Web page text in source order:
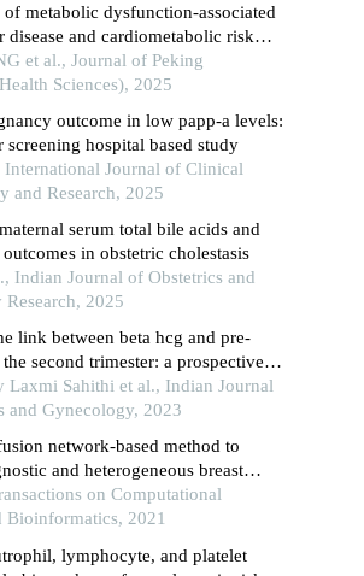
of metabolic dysfunction-associated
disease and cardiometabolic risk
with adverse pregnancy
et al., Journal of Peking
Sciences), 2025
outcome in low papp-a levels:
screening hospital based study
International Journal of Clinical
and Research, 2025
serum total bile acids and
in obstetric cholestasis
Indian Journal of Obstetrics and
2025
link between beta hcg and pre-
second trimester: a prospective
Laxmi Sahithi et al., Indian Journal
and Gynecology, 2023
network-based method to
and heterogeneous breast
on Computational
Bioinformatics, 2021
lymphocyte, and platelet